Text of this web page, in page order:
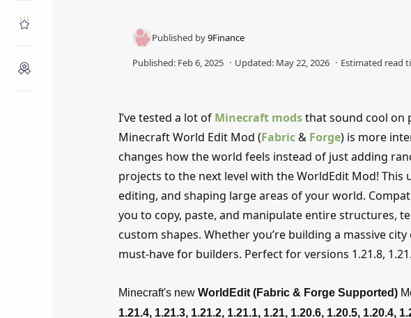
I’ve tested a lot of Minecraft modsthat sound cool on
Minecraft World Edit Mod (Fabric& Forge) is more
changes how the world feels instead of just adding
projects to the next level with the WorldEdit Mod!
editing, and shaping large areas of your world.
you to copy, paste, and manipulate entire structures,
custom shapes. Whether you’re building a massive
must-have for builders. Perfect for versions 1.21.8,
Minecraft's new WorldEdit (Fabric & Forge Supported)
1.21.4, 1.21.3, 1.21.2, 1.21.1, 1.21, 1.20.6, 1.20.5, 1.20.4,